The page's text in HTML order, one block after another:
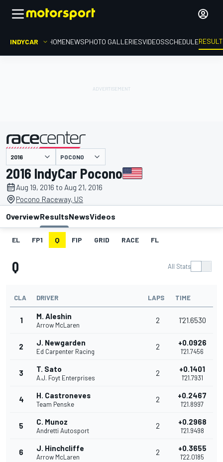
INDYCAR HOMENEWSPHOTO GALLERIESVIDEOSSCHEDULE
presented by POCONO
2016 IndyCar Pocono
Aug 19, 2016 to Aug 21, 2016
Pocono Raceway, US
OverviewResultsNewsVideos
EL FP1 Q FIP GRID RACE FL
Q All Stats
CLA DRIVER LAPS TIME
1 M. Aleshin
Arrow McLaren
2 1'21.6530
2 J. Newgarden
Ed Carpenter Racing
2 +0.0926
1'21.7456
3 T. Sato
A.J. Foyt Enterprises
2 +0.1401
1'21.7931
4 H. Castroneves
Team Penske
2 +0.2467
1'21.8997
5 C. Munoz
Andretti Autosport
2 +0.2968
1'21.9498
6 J. Hinchcliffe
Arrow McLaren
2 +0.3655
1'22.0185